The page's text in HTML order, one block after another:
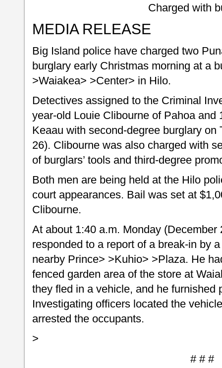
Charged with
MEDIA RELEASE
Big Island police have charged two
burglary early Christmas morning at a
>Waiakea> >Center> in Hilo.
Detectives assigned to the Criminal
year-old Louie Clibourne of Pahoa and
Keaau with second-degree burglary on
26). Clibourne was also charged with
of burglars’ tools and third-degree
Both men are being held at the Hilo
court appearances. Bail was set at
Clibourne.
At about 1:40 a.m. Monday
responded to a report of a break-in by
nearby Prince> >Kuhio> >Plaza. He
fenced garden area of the store at
they fled in a vehicle, and he furnished
Investigating officers located the
arrested the occupants.
>
# # #